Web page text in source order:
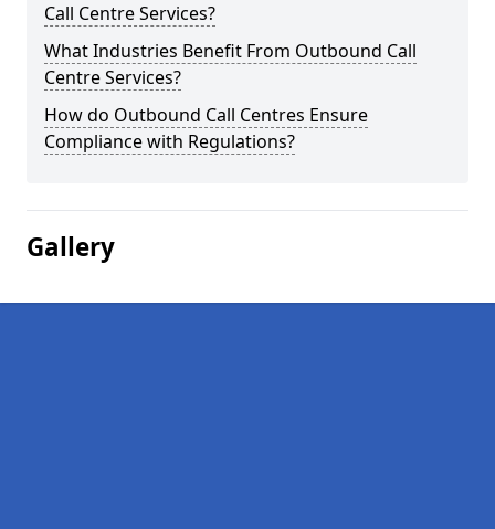
Call Centre Services?
What Industries Benefit From Outbound Call
Centre Services?
How do Outbound Call Centres Ensure
Compliance with Regulations?
Gallery